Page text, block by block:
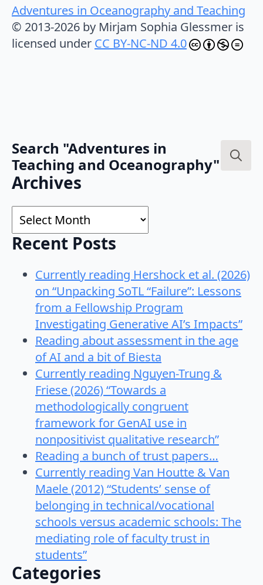
Adventures in Oceanography and Teaching
© 2013-2026 by Mirjam Sophia Glessmer is
licensed under CC BY-NC-ND 4.0
Search "Adventures in
Teaching and Oceanography"
Archives
Archives
Recent Posts
Currently reading Hershock et al. (2026)
on “Unpacking SoTL “Failure”: Lessons
from a Fellowship Program
Investigating Generative AI’s Impacts”
Reading about assessment in the age
of AI and a bit of Biesta
Currently reading Nguyen-Trung &
Friese (2026) “Towards a
methodologically congruent
framework for GenAI use in
nonpositivist qualitative research”
Reading a bunch of trust papers…
Currently reading Van Houtte & Van
Maele (2012) “Students’ sense of
belonging in technical/vocational
schools versus academic schools: The
mediating role of faculty trust in
students”
Categories